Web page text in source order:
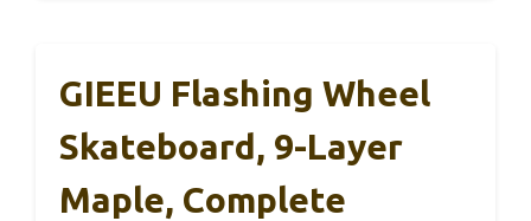
GIEEU Flashing Wheel
Skateboard, 9-Layer
Maple, Complete